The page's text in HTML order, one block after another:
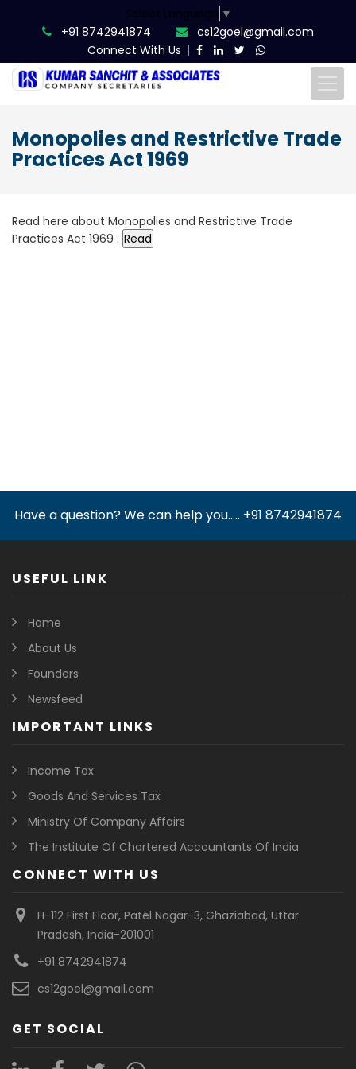
Select Language ▼
+91 8742941874
cs12goel@gmail.com
Connect With Us
Monopolies and Restrictive Trade
Practices Act 1969
Read here about Monopolies and Restrictive Trade
Practices Act 1969 :
Have a question? We can help you..... +91 8742941874
USEFUL LINK
Home
About Us
Founders
Newsfeed
IMPORTANT LINKS
Income Tax
Goods And Services Tax
Ministry Of Company Affairs
The Institute Of Chartered Accountants Of India
CONNECT WITH US
H-112 First Floor, Patel Nagar-3, Ghaziabad, Uttar
Pradesh, India-201001
+91 8742941874
cs12goel@gmail.com
GET SOCIAL